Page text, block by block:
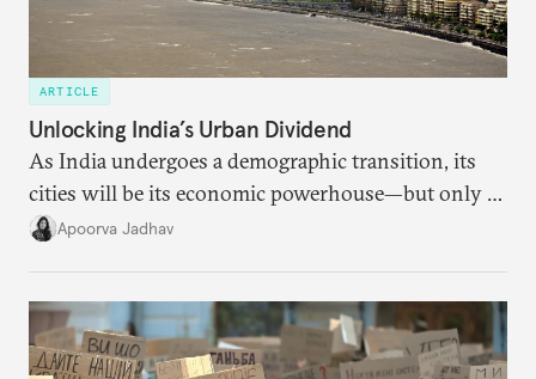
ARTICLE
Unlocking India’s Urban Dividend
As India undergoes a demographic transition, its
cities will be its economic powerhouse—but only if
it accurately captures city growth and empowers
Apoorva Jadhav